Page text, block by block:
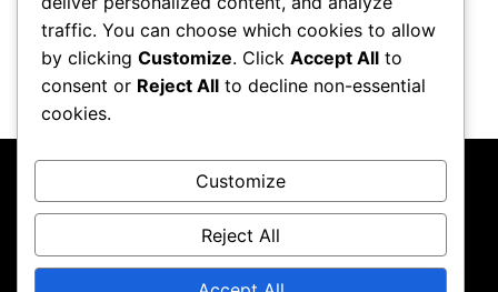
next time I comment.
About UsContact UsPrivacy PolicyTerms & Conditions
traffic. You can choose which cookies to allow
by clicking Customize. Click Accept All to
consent or Reject All to decline non-essential
cookies.
Customize
Reject All